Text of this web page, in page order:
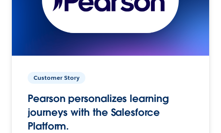
Customer Story
Pearson personalizes learning
journeys with the Salesforce
Platform.